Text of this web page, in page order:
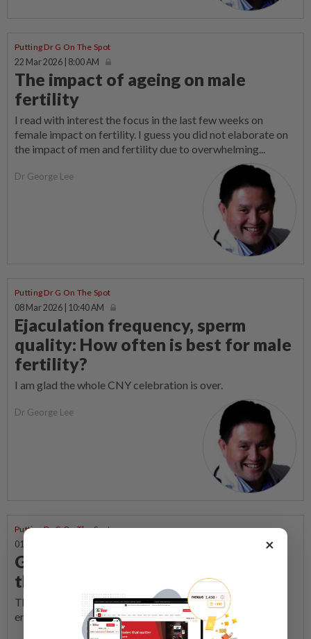
Putting Dr G On The Spot
22 Mar 2026 | 8:00 AM
The impact of ageing on male
fertility
I read with interest the focus in the last few weeks on
female impact on fertility. I guess you did not elaborate on
the impact of men and fertility due to overwhelming...
Dr George Lee
Putting Dr G On The Spot
08 Mar 2026 | 10:40 AM
Ejaculation frequency, sperm
quality: How often is best for male
fertility?
I am glad the whole CNY celebration is over.
Dr George Lee
Putting Dr G On The Spot
01 Mar 2026 | 8:00 AM
Galloping to conception: Beating
the clock for a Horse baby
The timing of sexual intercourse plays a central role in
enhancing fertility, writes Dr G.
×